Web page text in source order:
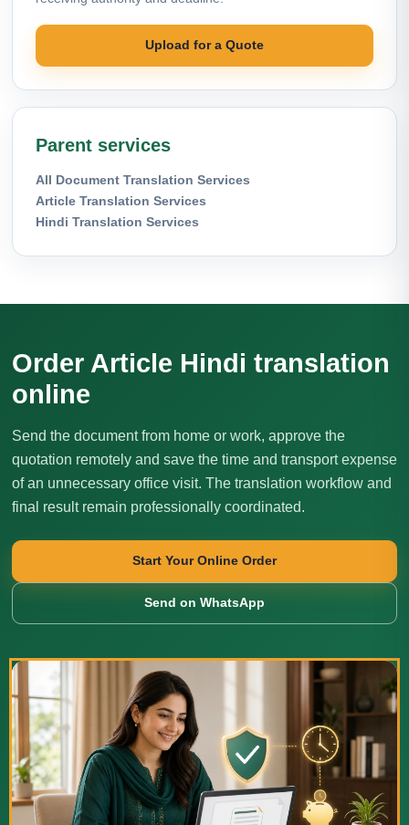
Upload for a Quote
Parent services
All Document Translation Services
Article Translation Services
Hindi Translation Services
Order Article Hindi translation
online
Send the document from home or work, approve the
quotation remotely and save the time and transport expense
of an unnecessary office visit. The translation workflow and
final result remain professionally coordinated.
Start Your Online Order
Send on WhatsApp